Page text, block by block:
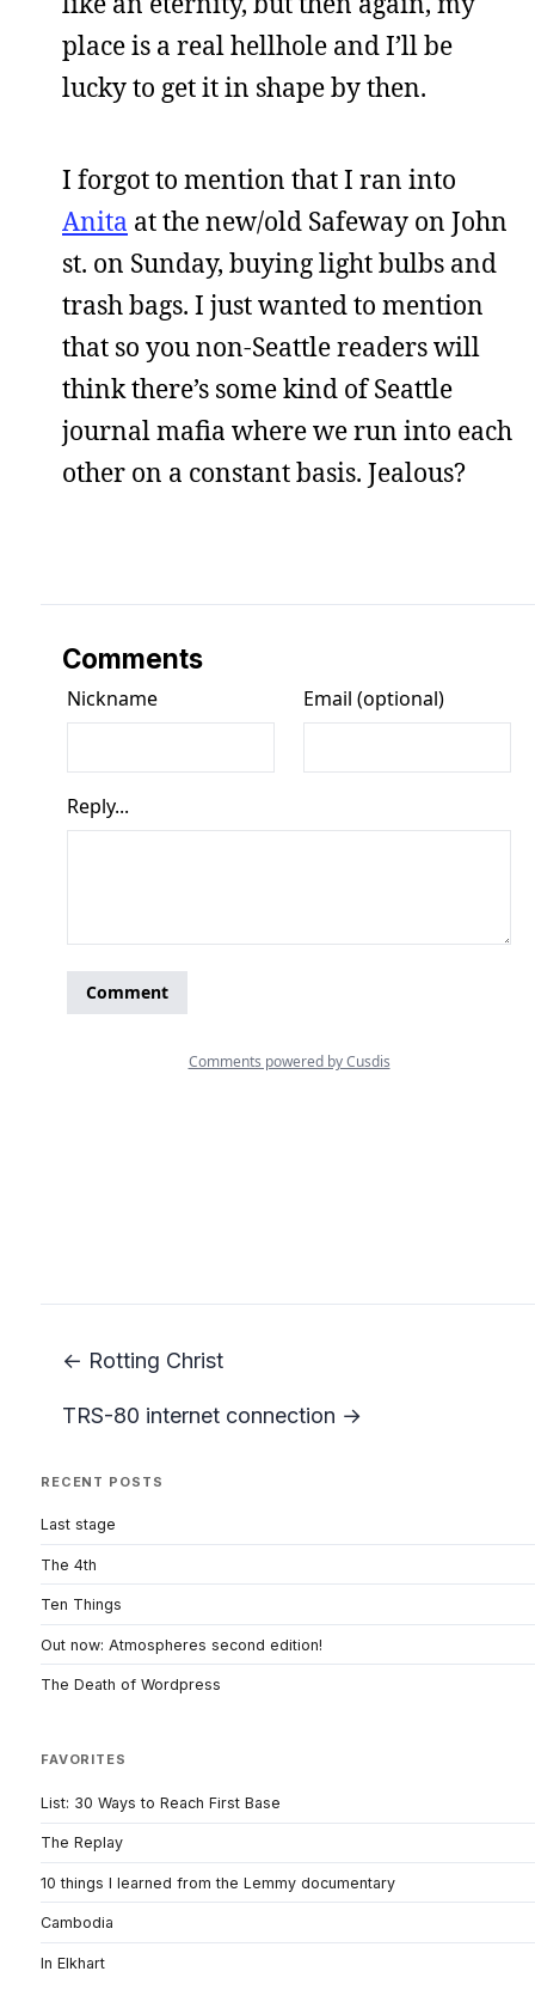
place is a real hellhole and I’ll be
lucky to get it in shape by then.
I forgot to mention that I ran into
Anita at the new/old Safeway on John
st. on Sunday, buying light bulbs and
trash bags. I just wanted to mention
that so you non-Seattle readers will
think there’s some kind of Seattle
journal mafia where we run into each
other on a constant basis. Jealous?
Comments
← Rotting Christ
TRS-80 internet connection →
RECENT POSTS
Last stage
The 4th
Ten Things
Out now: Atmospheres second edition!
The Death of Wordpress
FAVORITES
List: 30 Ways to Reach First Base
The Replay
10 things I learned from the Lemmy documentary
Cambodia
In Elkhart